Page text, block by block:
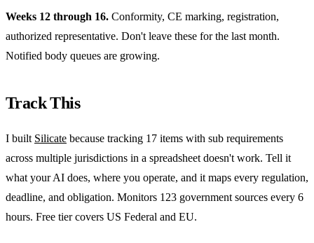
Weeks 12 through 16. Conformity, CE marking, registration,
authorized representative. Don't leave these for the last month.
Notified body queues are growing.
Track This
I built Silicate because tracking 17 items with sub requirements
across multiple jurisdictions in a spreadsheet doesn't work. Tell it
what your AI does, where you operate, and it maps every regulation,
deadline, and obligation. Monitors 123 government sources every 6
hours. Free tier covers US Federal and EU.